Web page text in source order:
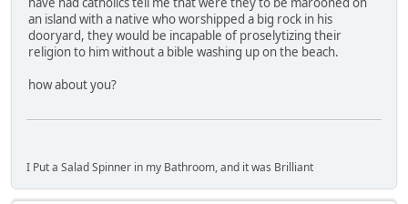
an island with a native who worshipped a big rock in his
dooryard, they would be incapable of proselytizing their
religion to him without a bible washing up on the beach.
how about you?
I Put a Salad Spinner in my Bathroom, and it was Brilliant